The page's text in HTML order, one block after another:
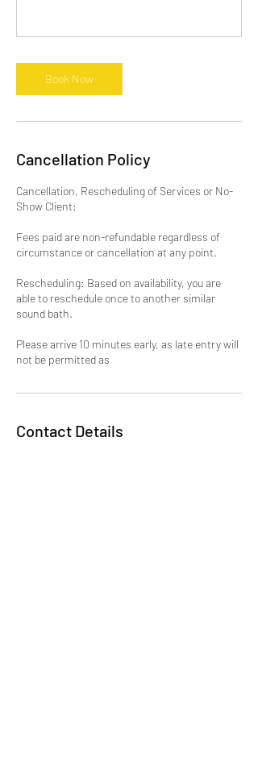
Book Now
Cancellation Policy
Cancellation, Rescheduling of Services or No-
Show Client:
Fees paid are non-refundable regardless of
circumstance or cancellation at any point.
Rescheduling: Based on availability, you are
able to reschedule once to another similar
sound bath.
Please arrive 10 minutes early, as late entry will
not be permitted as
Contact Details